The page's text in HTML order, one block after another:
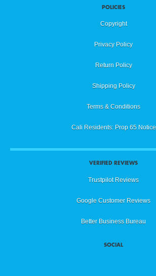
POLICIES
Copyright
Privacy Policy
Return Policy
Shipping Policy
Terms & Conditions
Cali Residents: Prop 65 Notice
VERIFIED REVIEWS
Trustpilot Reviews
Google Customer Reviews
Better Business Bureau
SOCIAL